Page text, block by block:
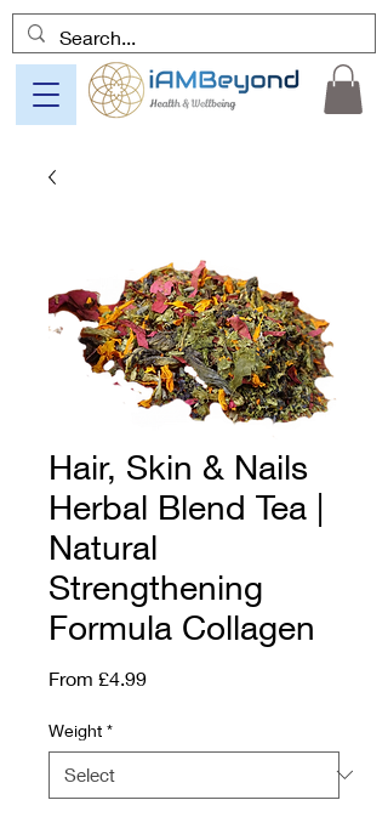
Hair, Skin & Nails
Herbal Blend Tea |
Natural
Strengthening
Formula Collagen
From £4.99Sale
Weight *